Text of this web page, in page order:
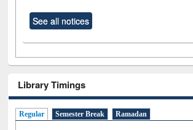
See all notices
Library Timings
Regular Semester Break Ramadan